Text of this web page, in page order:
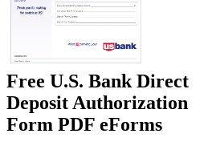
Free U.S. Bank Direct
Deposit Authorization
Form PDF eForms